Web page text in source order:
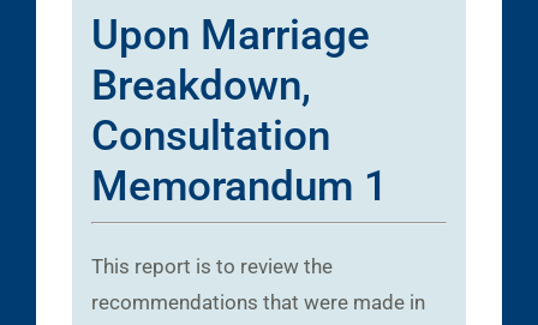
Upon Marriage
Breakdown,
Consultation
Memorandum 1
This report is to review the
recommendations that were made in